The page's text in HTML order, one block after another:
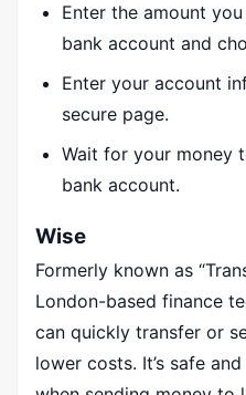
Enter the amount
bank account and
Enter your account
secure page.
Wait for your money
bank account.
Wise
Formerly known as
London-based finance
can quickly transfer or
lower costs. It’s safe